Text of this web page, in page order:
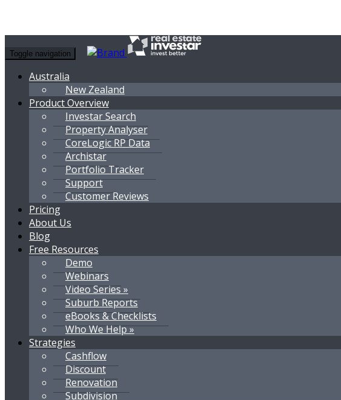
Toggle navigation
Australia
New Zealand
Product Overview
Investar Search
Property Analyser
CoreLogic RP Data
Archistar
Portfolio Tracker
Support
Customer Reviews
Pricing
About Us
Blog
Free Resources
Demo
Webinars
Video Series »
Suburb Reports
eBooks & Checklists
Who We Help »
Strategies
Cashflow
Discount
Renovation
Subdivision